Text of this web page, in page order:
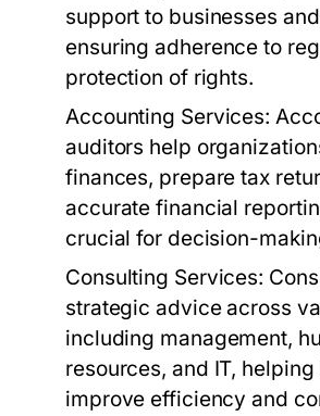
support to businesses
ensuring adherence to
protection of rights.
Accounting Services:
auditors help
finances, prepare tax
accurate financial
crucial for decision-
Consulting Services:
strategic advice across
including management,
resources, and IT,
improve efficiency and